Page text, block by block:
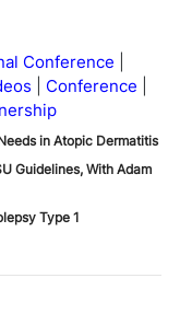
Conference
Conference
in Atopic Dermatitis
Guidelines, With Adam
Type 1